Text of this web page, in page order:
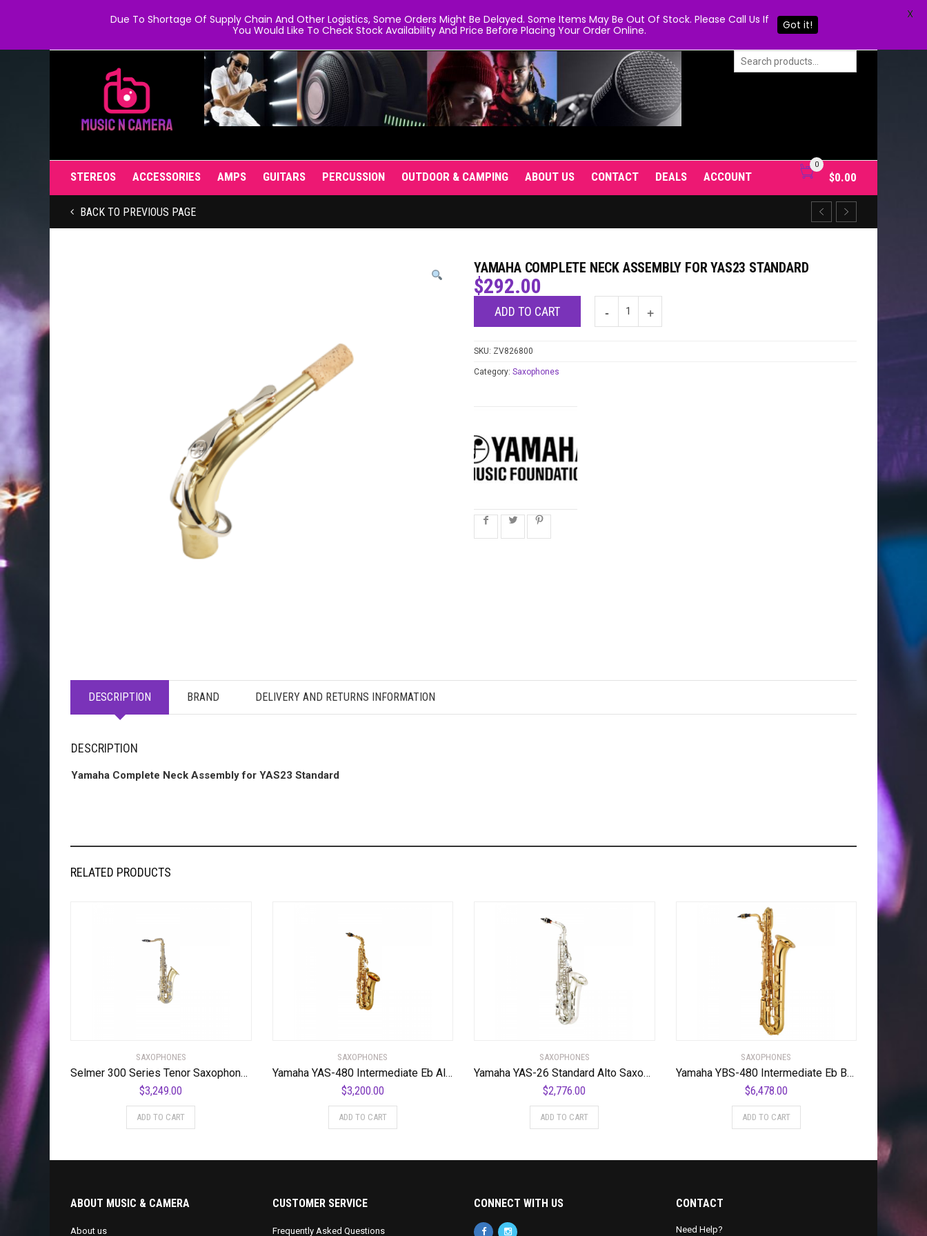
STEREOS ACCESSORIES AMPS GUITARS PERCUSSION OUTDOOR & CAMPING ABOUT US CONTACT DEALS ACCOUNT
0
$0.00
BACK TO PREVIOUS PAGE
YAMAHA COMPLETE NECK ASSEMBLY FOR YAS23 STANDARD
$292.00
ADD TO CART
SKU: ZV826800
Category: Saxophones
DESCRIPTION BRAND DELIVERY AND RETURNS INFORMATION
DESCRIPTION
Yamaha Complete Neck Assembly for YAS23 Standard
RELATED PRODUCTS
SAXOPHONES
Selmer 300 Series Tenor Saxophone Lacquer Nickel Plated Keys
$3,249.00
ADD TO CART
SAXOPHONES
Yamaha YAS-480 Intermediate Eb Alto Saxophone
$3,200.00
ADD TO CART
SAXOPHONES
Yamaha YAS-26 Standard Alto Saxophone
$2,776.00
ADD TO CART
SAXOPHONES
Yamaha YBS-480 Intermediate Eb Baritone Saxophone Gold Lacquer Lacquer Keys
$6,478.00
ADD TO CART
ABOUT MUSIC & CAMERA
About us
CUSTOMER SERVICE
Frequently Asked Questions
CONNECT WITH US CONTACT
Need Help?
Due To Shortage Of Supply Chain And Other Logistics, Some Orders Might Be Delayed. Some Items May Be Out Of Stock. Please Call Us If
You Would Like To Check Stock Availability And Price Before Placing Your Order Online.
Got it!
X